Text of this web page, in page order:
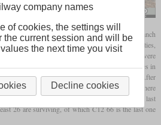
tank locomotivesbuilt for mixed traffic on branch
designed by Hideo Shima in the early thirties,
that the cylinder and driver dimensions were
From C12 38, all locomotives had arch tubes in
heating surfacefrom 7.4 to 8.3 square metres. After
Nippon Sharyō built the last 18 in 1947 and there
In total, 282 were completed. In Japan, the last
26 are surviving, of which C12 66 is the last one
company names
of cookies, the settings will
the current session and will be
the next time you visit
Decline cookies